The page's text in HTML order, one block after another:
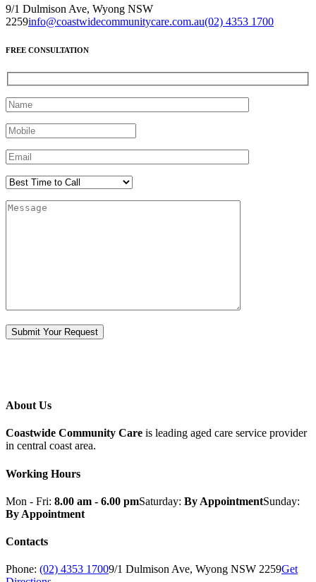
9/1 Dulmison Ave, Wyong NSW
2259info@coastwidecommunitycare.com.au(02) 4353 1700
FREE CONSULTATION
About Us
Coastwide Community Care is leading aged care service provider
in central coast area.
Working Hours
Mon - Fri: 8.00 am - 6.00 pmSaturday: By AppointmentSunday:
By Appointment
Contacts
Phone: (02) 4353 17009/1 Dulmison Ave, Wyong NSW 2259Get